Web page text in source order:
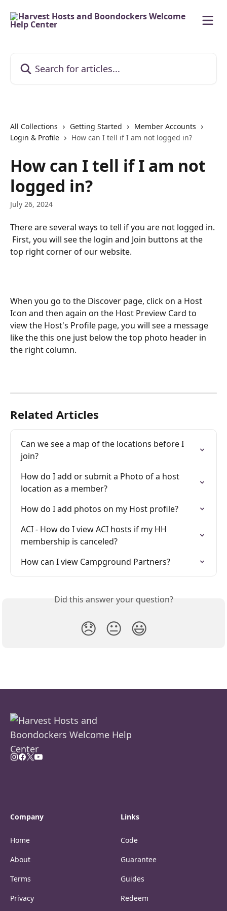
All Collections Getting Started
Member Accounts
Login & Profile
How can I tell if I am not logged in?
How can I tell if I am not
logged in?
July 26, 2024
There are several ways to tell if you are not logged in.
First, you will see the login and Join buttons at the
top right corner of our website.
When you go to the Discover page, click on a Host
Icon and then again on the Host Preview Card to
view the Host's Profile page, you will see a message
like the this one just below the top photo header in
the right column.
Related Articles
Can we see a map of the locations before I
join?
How do I add or submit a Photo of a host
location as a member?
How do I add photos on my Host profile?
ACI - How do I view ACI hosts if my HH
membership is canceled?
How can I view Campground Partners?
Did this answer your question?
😞 😐 😃
Company
Home
About
Terms
Privacy
Links
Code
Guarantee
Guides
Redeem